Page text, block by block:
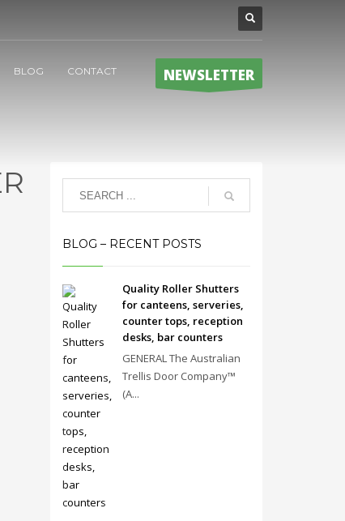
BLOG CONTACT NEWSLETTER
BLOG – RECENT POSTS
Quality Roller Shutters
for canteens, serveries,
counter tops, reception
desks, bar counters
GENERAL The Australian
Trellis Door Company™
(A...